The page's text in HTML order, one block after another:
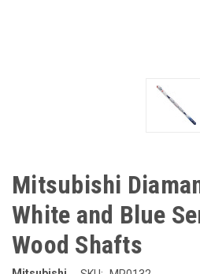
Mitsubishi
White and Blue
Wood Shafts